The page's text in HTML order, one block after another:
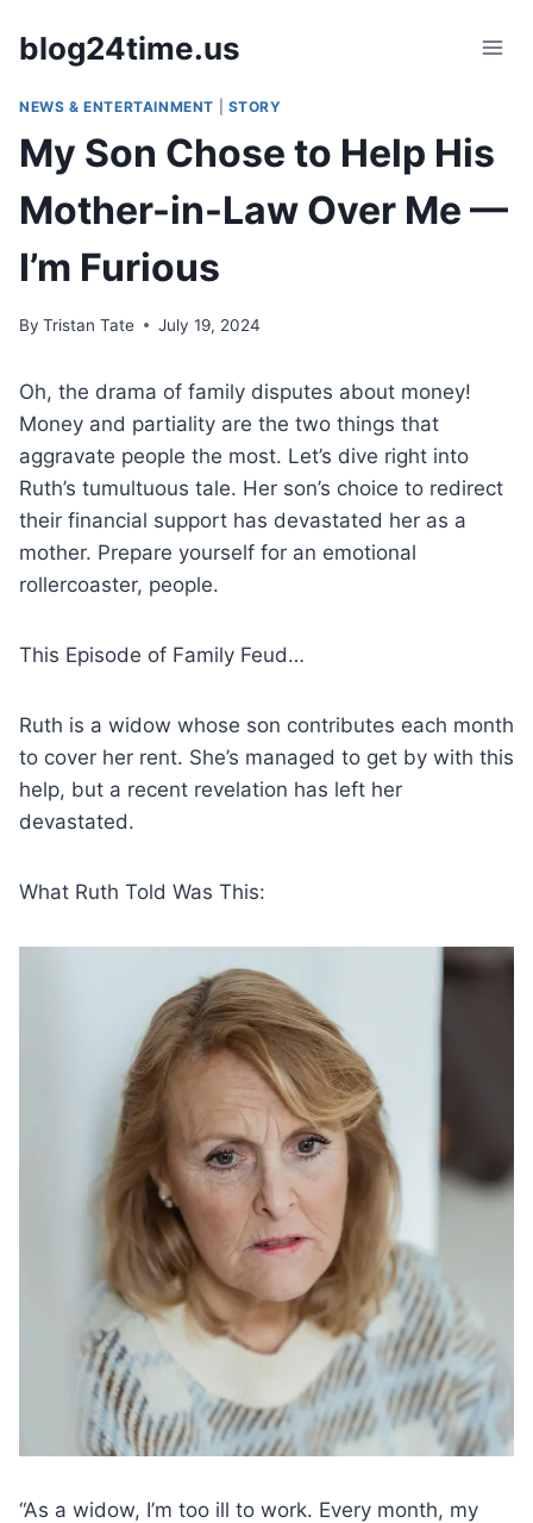
blog24time.us
NEWS & ENTERTAINMENT STORY
My Son Chose to Help His
Mother-in-Law Over Me —
I’m Furious
By Tristan Tate July 19, 2024
Oh, the drama of family disputes about money!
Money and partiality are the two things that
aggravate people the most. Let’s dive right into
Ruth’s tumultuous tale. Her son’s choice to redirect
their financial support has devastated her as a
mother. Prepare yourself for an emotional
rollercoaster, people.
This Episode of Family Feud…
Ruth is a widow whose son contributes each month
to cover her rent. She’s managed to get by with this
help, but a recent revelation has left her
devastated.
What Ruth Told Was This:
“As a widow, I’m too ill to work. Every month, my